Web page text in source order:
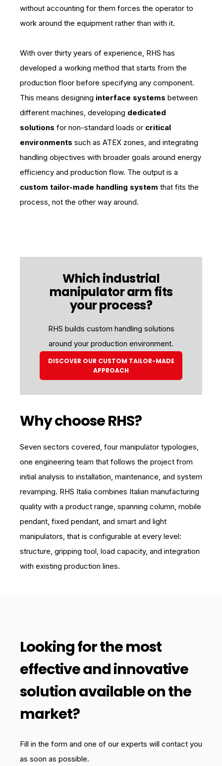
without accounting for them forces the operator to
work around the equipment rather than with it.
With over thirty years of experience, RHS has
developed a working method that starts from the
production floor before specifying any component.
This means designing interface systems between
different machines, developing dedicated
solutions for non-standard loads or critical
environments such as ATEX zones, and integrating
handling objectives with broader goals around energy
efficiency and production flow. The output is a
custom tailor-made handling system that fits the
process, not the other way around.
Which industrial
manipulator arm fits
your process?
RHS builds custom handling solutions
around your production environment.
DISCOVER OUR CUSTOM TAILOR-MADE
APPROACH
Why choose RHS?
Seven sectors covered, four manipulator typologies,
one engineering team that follows the project from
initial analysis to installation, maintenance, and system
revamping. RHS Italia combines Italian manufacturing
quality with a product range, spanning column, mobile
pendant, fixed pendant, and smart and light
manipulators, that is configurable at every level:
structure, gripping tool, load capacity, and integration
with existing production lines.
Looking for the most
effective and innovative
solution available on the
market?
Fill in the form and one of our experts will contact you
as soon as possible.